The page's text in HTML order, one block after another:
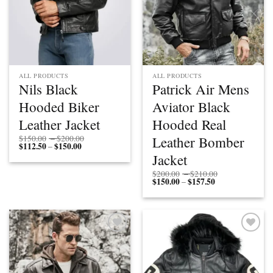
ALL PRODUCTS
Nils Black
Hooded Biker
Leather Jacket
$150.00 –$200.00
through
$112.50–$150.00Price
$112.50
ALL PRODUCTS
Patrick Air Mens
Aviator Black
Hooded Real
Leather Bomber
Jacket
$200.00 –$210.00
through
$150.00–$157.50Price
$150.00
Add to
wishlist
Add to
wishlist